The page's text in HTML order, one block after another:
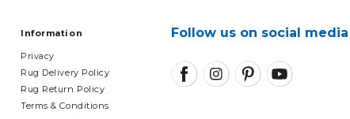
Follow us on social media
Information
Privacy
Rug Delivery Policy
Rug Return Policy
Terms & Conditions